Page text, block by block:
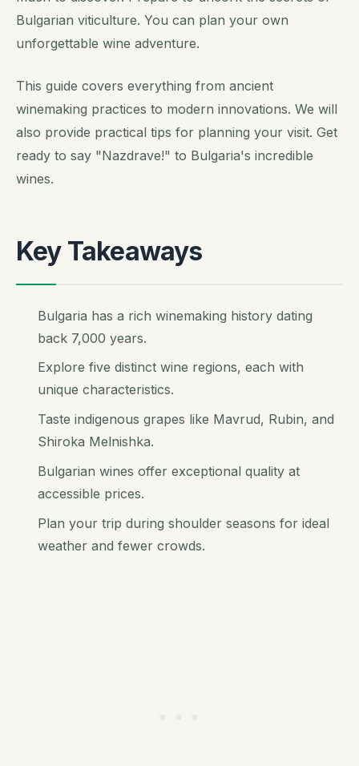
Bulgarian viticulture. You can plan your own
unforgettable wine adventure.
This guide covers everything from ancient
winemaking practices to modern innovations. We will
also provide practical tips for planning your visit. Get
ready to say "Nazdrave!" to Bulgaria's incredible
wines.
Key Takeaways
Bulgaria has a rich winemaking history dating
back 7,000 years.
Explore five distinct wine regions, each with
unique characteristics.
Taste indigenous grapes like Mavrud, Rubin, and
Shiroka Melnishka.
Bulgarian wines offer exceptional quality at
accessible prices.
Plan your trip during shoulder seasons for ideal
weather and fewer crowds.